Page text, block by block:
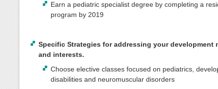
Earn a pediatric specialist degree by completing a
program by 2019
Specific Strategies for addressing your development
and interests.
Choose elective classes focused on pediatrics,
disabilities and neuromuscular disorders